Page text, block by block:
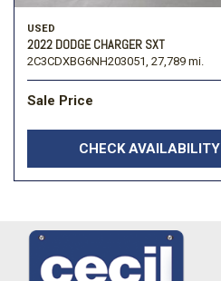
USED
2022 DODGE CHARGER SXT
2C3CDXBG6NH203051, 27,789 mi.
Sale Price
CHECK AVAILABILITY